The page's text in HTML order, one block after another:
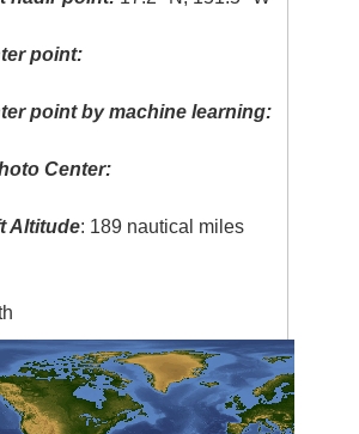
point:
point by machine learning:
Center:
Altitude: 189 nautical miles